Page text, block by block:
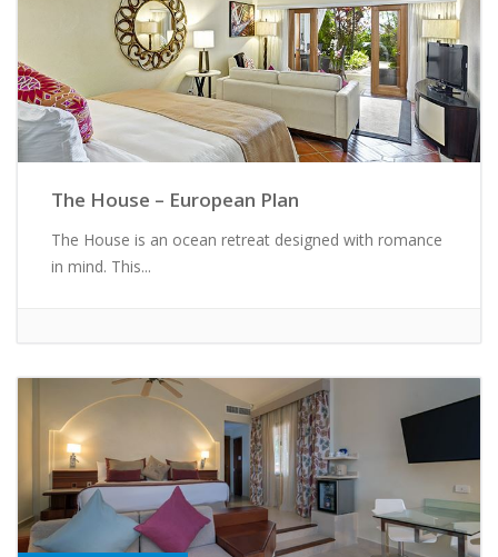
The House – European Plan
The House is an ocean retreat designed with romance
in mind. This...